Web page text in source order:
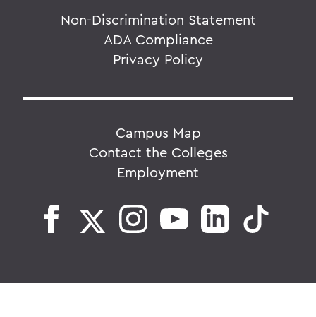
Non-Discrimination Statement
ADA Compliance
Privacy Policy
Campus Map
Contact the Colleges
Employment